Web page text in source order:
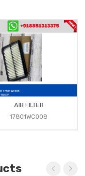
AIR FILTER
17801WC008